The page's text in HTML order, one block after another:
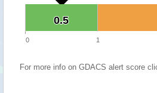
0.5
0.5
0 1
For more info on GDACS alert score